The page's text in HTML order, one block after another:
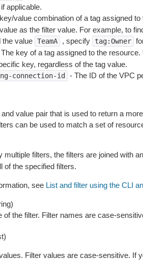
applicable.
value combination of a tag assigned
as the filter value. For example, to
the value TeamA , specify tag:Owner
key of a tag assigned to the
key, regardless of the tag value.
connection-id - The ID of the VPC
value pair that is used to return a
can be used to match a set of
multiple filters, the filters are joined with an
of the specified filters.
see List and filter using the CLI
of the filter. Filter names are case-
Filter values are case-sensitive. If